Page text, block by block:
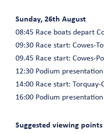
Sunday, 26th August
08:45 Race boats depart
09:30 Race start: Cowes-
09.45 Race start: Cowes-
12:30 Podium
14:00 Race start: Torquay-
16:00 Podium
Suggested viewing